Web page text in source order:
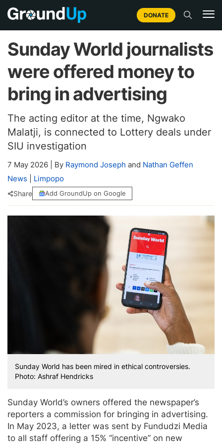
DONATE
Sunday World journalists
were offered money to
bring in advertising
The acting editor at the time, Ngwako
Malatji, is connected to Lottery deals under
SIU investigation
7 May 2026 By Raymond Joseph and Nathan Geffen
News
Limpopo
Share Add GroundUp on Google
Sunday World has been mired in ethical controversies.
Photo: Ashraf Hendricks
Sunday World’s owners offered the newspaper’s
reporters a commission for bringing in advertising.
In May 2023, a letter was sent by Fundudzi Media
to all staff offering a 15% “incentive” on new